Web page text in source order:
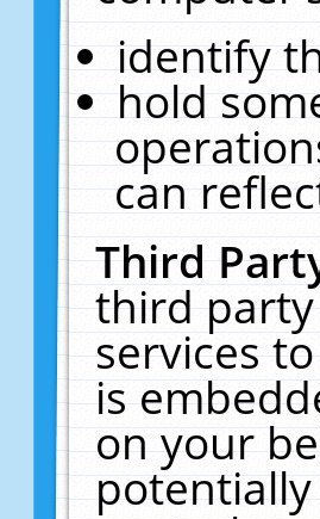
identify
hold
can
Third
third
services
is
on your